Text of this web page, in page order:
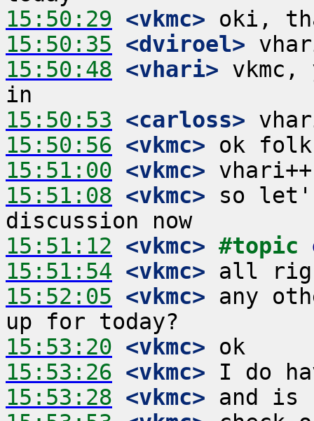
15:50:29 <vkmc>
15:50:35 <dviroel>
15:50:48 <vhari>
15:50:53 <carloss>
15:50:56 <vkmc>
15:51:00 <vkmc>
15:51:08 <vkmc> so
15:51:12 <vkmc> #topic
15:51:54 <vkmc>
15:52:05 <vkmc> any
15:53:20 <vkmc>
15:53:26 <vkmc>
15:53:28 <vkmc>